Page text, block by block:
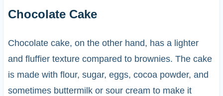
Chocolate Cake
Chocolate cake, on the other hand, has a lighter
and fluffier texture compared to brownies. The cake
is made with flour, sugar, eggs, cocoa powder, and
sometimes buttermilk or sour cream to make it